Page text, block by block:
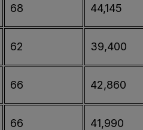
68 44,145
62 39,400
66 42,860
66 41,990